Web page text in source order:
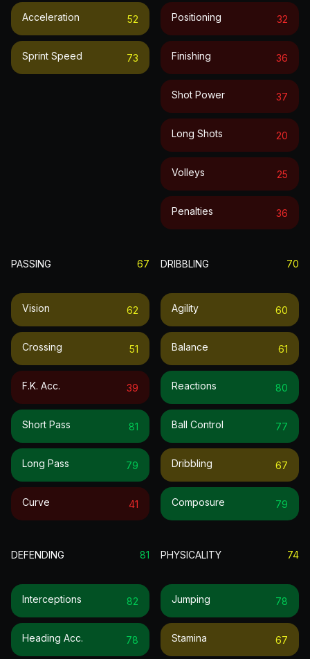
Acceleration 52
Sprint Speed 73
Positioning 32
Finishing 36
Shot Power 37
Long Shots 20
Volleys 25
Penalties 36
PASSING 67
Vision 62
Crossing 51
F.k. Acc. 39
Short Pass 81
Long Pass 79
Curve 41
DRIBBLING 70
Agility 60
Balance 61
Reactions 80
Ball Control 77
Dribbling 67
Composure 79
DEFENDING 81
Interceptions 82
Heading Acc. 78
PHYSICALITY 74
Jumping 78
Stamina 67